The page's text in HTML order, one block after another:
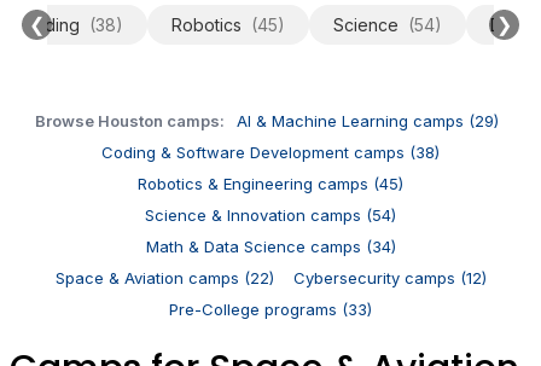
❮
Coding (38) Robotics (45) Science (54) Data
❯
Browse Houston camps:
AI & Machine Learning camps (29)
Coding & Software Development camps (38)
Robotics & Engineering camps (45)
Science & Innovation camps (54)
Math & Data Science camps (34)
Space & Aviation camps (22)
Cybersecurity camps (12)
Pre-College programs (33)